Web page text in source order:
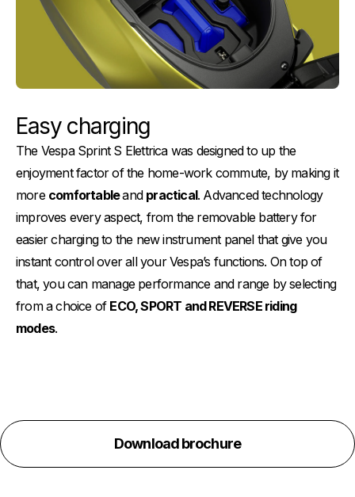
Easy charging
The Vespa Sprint S Elettrica was designed to up the
enjoyment factor of the home-work commute, by making it
more comfortableand practical. Advanced technology
improves every aspect, from the removable battery for
easier charging to the new instrument panel that give you
instant control over all your Vespa’s functions. On top of
that, you can manage performance and range by selecting
from a choice of ECO, SPORT and REVERSE riding
modes.
Download brochure